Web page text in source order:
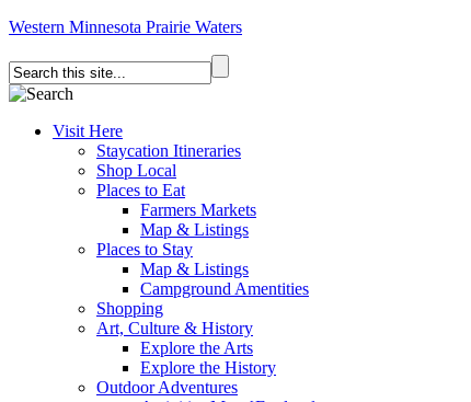
Western Minnesota Prairie Waters
Visit Here
Staycation Itineraries
Shop Local
Places to Eat
Farmers Markets
Map & Listings
Places to Stay
Map & Listings
Campground Amentities
Shopping
Art, Culture & History
Explore the Arts
Explore the History
Outdoor Adventures